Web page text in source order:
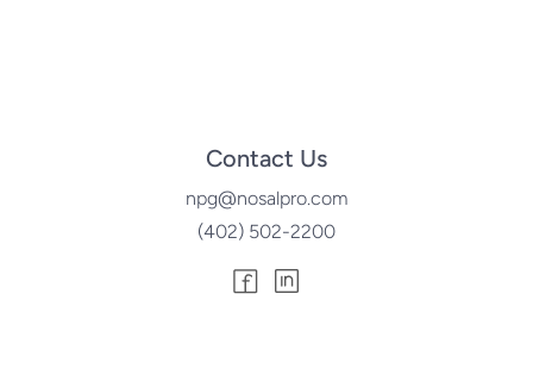
Contact Us
npg@nosalpro.com
(402) 502-2200